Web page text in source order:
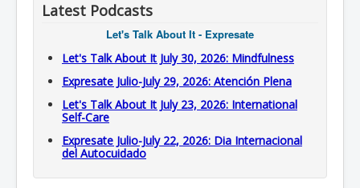
Latest Podcasts
Let's Talk About It - Expresate
Let's Talk About It July 30, 2026: Mindfulness
Expresate Julio-July 29, 2026: Atención Plena
Let's Talk About It July 23, 2026: International
Self-Care
Expresate Julio-July 22, 2026: Dia Internacional
del Autocuidado